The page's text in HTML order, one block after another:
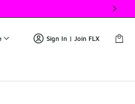
Sign In | Join FLX